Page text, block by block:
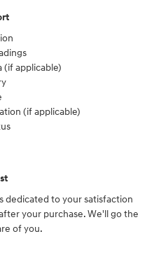
(if applicable)
(if applicable)
dedicated to your satisfaction
your purchase. We'll go the
of you.